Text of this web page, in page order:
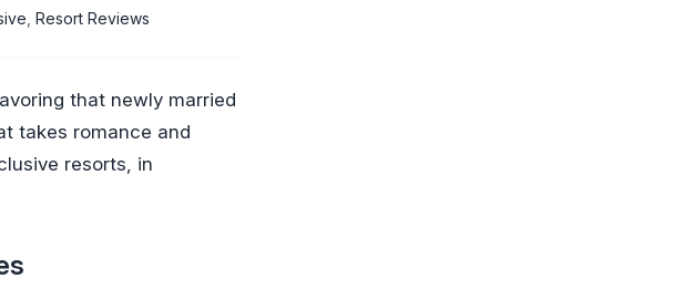
Resort Reviews
that newly married
takes romance and
resorts, in